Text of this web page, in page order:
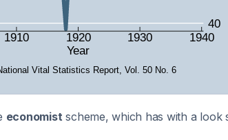
economistscheme, which has with a look